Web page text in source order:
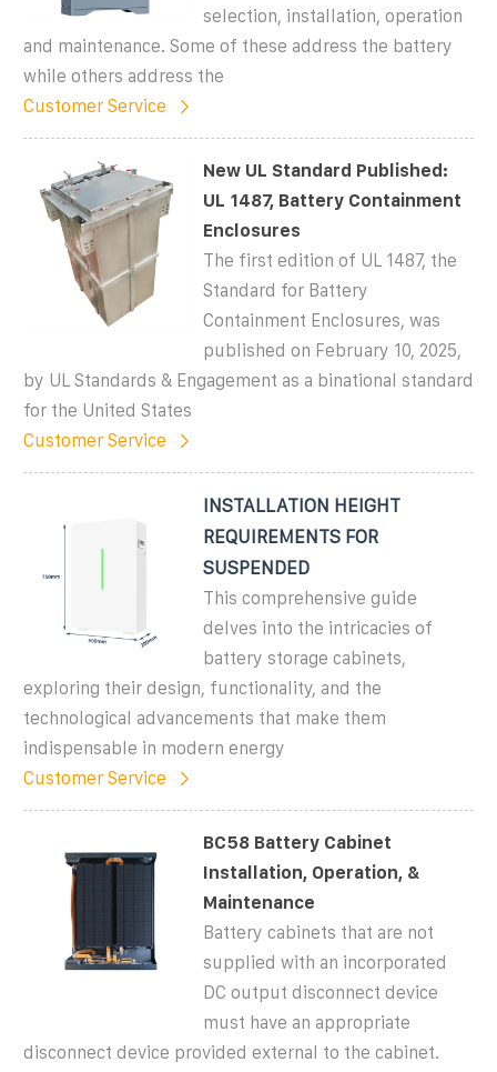
selection, installation, operation
and maintenance. Some of these address the battery
while others address the
Customer Service
New UL Standard Published:
UL 1487, Battery Containment
Enclosures
The first edition of UL 1487, the
Standard for Battery
Containment Enclosures, was
published on February 10, 2025,
by UL Standards & Engagement as a binational standard
for the United States
Customer Service
INSTALLATION HEIGHT
REQUIREMENTS FOR
SUSPENDED
This comprehensive guide
delves into the intricacies of
battery storage cabinets,
exploring their design, functionality, and the
technological advancements that make them
indispensable in modern energy
Customer Service
BC58 Battery Cabinet
Installation, Operation, &
Maintenance
Battery cabinets that are not
supplied with an incorporated
DC output disconnect device
must have an appropriate
disconnect device provided external to the cabinet.